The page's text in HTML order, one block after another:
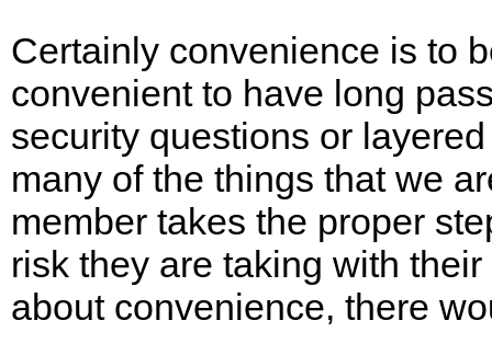
Certainly convenience is to
convenient to have long
security questions or
many of the things that we
member takes the proper
risk they are taking with
about convenience, there